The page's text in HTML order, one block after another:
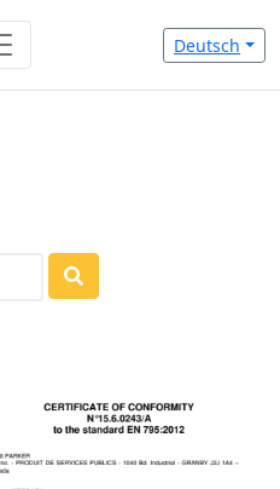
Deutsch
LOADING...